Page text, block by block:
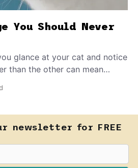
You Should Never
glance at your cat and notice
than the other can mean
that steals sight within hours.
newsletter for FREE